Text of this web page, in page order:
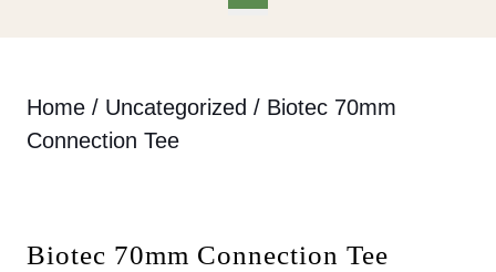
Home / Uncategorized / Biotec 70mm
Connection Tee
Biotec 70mm Connection Tee